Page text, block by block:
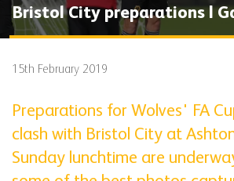
Bristol City preparations |
15th February 2019
Preparations for Wolves' FA
clash with Bristol City at
Sunday lunchtime are